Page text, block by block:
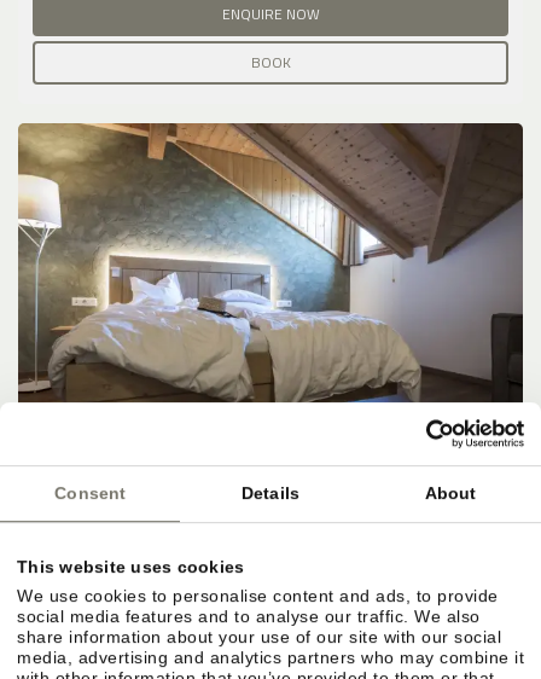
Consent Details About
This website uses cookies
We use cookies to personalise content and ads, to provide
social media features and to analyse our traffic. We also
share information about your use of our site with our social
media, advertising and analytics partners who may combine it
ENQUIRE NOW
BOOK
Suite type D
2 - 5 people
08/22/2026 - 08/23/2026 (1 night)
ENQUIRE NOW